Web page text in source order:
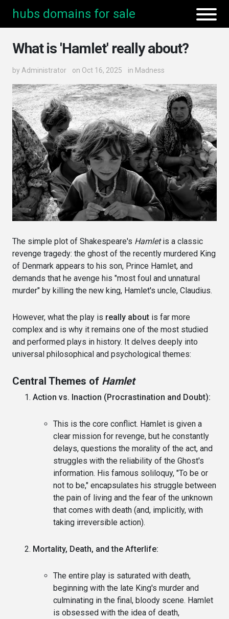
hubs domains for sale
What is 'Hamlet' really about?
by Administrator on Oct 16, 2025 in Madness
The simple plot of Shakespeare's Hamletis a classic
revenge tragedy: the ghost of the recently murdered King
of Denmark appears to his son, Prince Hamlet, and
demands that he avenge his "most foul and unnatural
murder" by killing the new king, Hamlet's uncle, Claudius.
However, what the play is really about is far more
complex and is why it remains one of the most studied
and performed plays in history. It delves deeply into
universal philosophical and psychological themes:
Central Themes of Hamlet
Action vs. Inaction (Procrastination and Doubt):
This is the core conflict. Hamlet is given a
clear mission for revenge, but he constantly
delays, questions the morality of the act, and
struggles with the reliability of the Ghost's
information. His famous soliloquy, "To be or
not to be," encapsulates his struggle between
the pain of living and the fear of the unknown
that comes with death (and, implicitly, with
taking irreversible action).
Mortality, Death, and the Afterlife:
The entire play is saturated with death,
beginning with the late King's murder and
culminating in the final, bloody scene. Hamlet
is obsessed with the idea of death,